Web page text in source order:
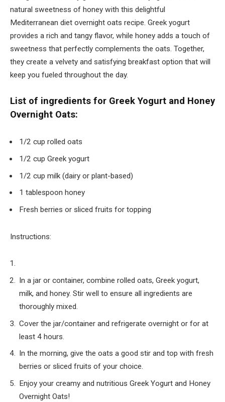
natural sweetness of honey with this delightful
Mediterranean diet overnight oats recipe. Greek yogurt
provides a rich and tangy flavor, while honey adds a touch of
sweetness that perfectly complements the oats. Together,
they create a velvety and satisfying breakfast option that will
keep you fueled throughout the day.
List of ingredients for Greek Yogurt and Honey
Overnight Oats:
1/2 cup rolled oats
1/2 cup Greek yogurt
1/2 cup milk (dairy or plant-based)
1 tablespoon honey
Fresh berries or sliced fruits for topping
Instructions:
In a jar or container, combine rolled oats, Greek yogurt,
milk, and honey. Stir well to ensure all ingredients are
thoroughly mixed.
Cover the jar/container and refrigerate overnight or for at
least 4 hours.
In the morning, give the oats a good stir and top with fresh
berries or sliced fruits of your choice.
Enjoy your creamy and nutritious Greek Yogurt and Honey
Overnight Oats!